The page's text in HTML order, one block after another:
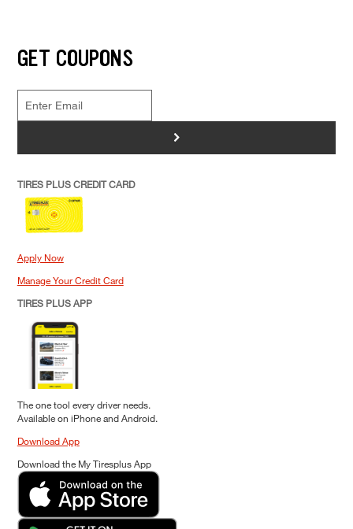
GET COUPONS
>
TIRES PLUS CREDIT CARD
Apply Now
Manage Your Credit Card
TIRES PLUS APP
The one tool every driver needs.
Available on iPhone and Android.
Download App
Download the My Tiresplus App